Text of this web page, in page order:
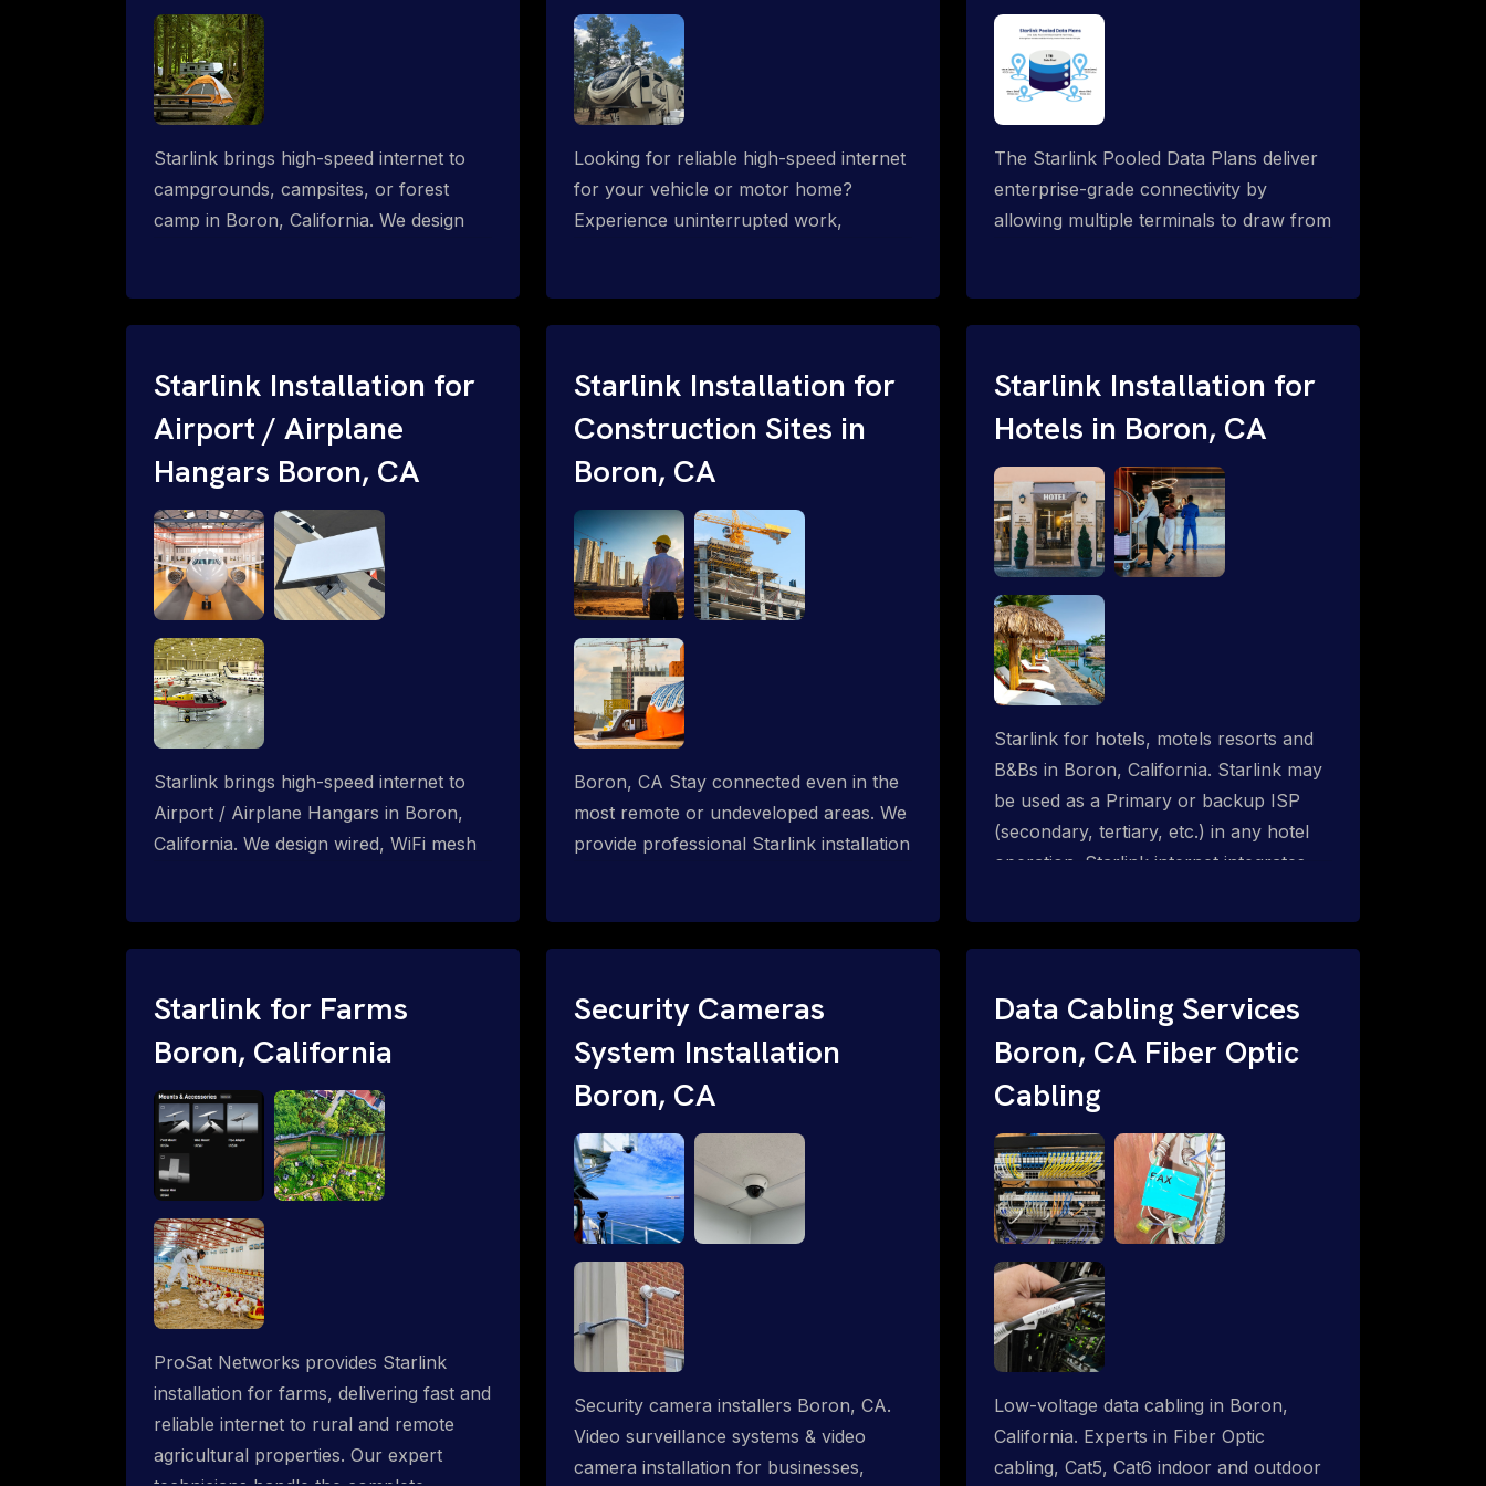
Starlink brings high-speed internet to
campgrounds, campsites, or forest
camp in Boron, California. We design
Looking for reliable high-speed internet
for your vehicle or motor home?
Experience uninterrupted work,
The Starlink Pooled Data Plans deliver
enterprise-grade connectivity by
allowing multiple terminals to draw from
more, call 1-844-799-0258.
Starlink Installation for
Airport / Airplane
Hangars Boron, CA
Starlink brings high-speed internet to
Airport / Airplane Hangars in Boron,
California. We design wired, WiFi mesh
Starlink Installation for
Construction Sites in
Boron, CA
Boron, CA Stay connected even in the
most remote or undeveloped areas. We
provide professional Starlink installation
short. Give us a call 1-888-973-9855.
Starlink Installation for
Hotels in Boron, CA
Starlink for hotels, motels resorts and
B&Bs in Boron, California. Starlink may
be used as a Primary or backup ISP
(secondary, tertiary, etc.) in any hotel
operation. Starlink internet integrates
be distributed throughout an indoor &
outdoor wired and wireless WiFi
Starlink & Advanced IT Networking,
Installation & Support Experts. 1-844-
Starlink for Farms
Boron, California
ProSat Networks provides Starlink
installation for farms, delivering fast and
reliable internet to rural and remote
agricultural properties. Our expert
Security Cameras
System Installation
Boron, CA
Security camera installers Boron, CA.
Video surveillance systems & video
camera installation for businesses,
Data Cabling Services
Boron, CA Fiber Optic
Cabling
Low-voltage data cabling in Boron,
California. Experts in Fiber Optic
cabling, Cat5, Cat6 indoor and outdoor